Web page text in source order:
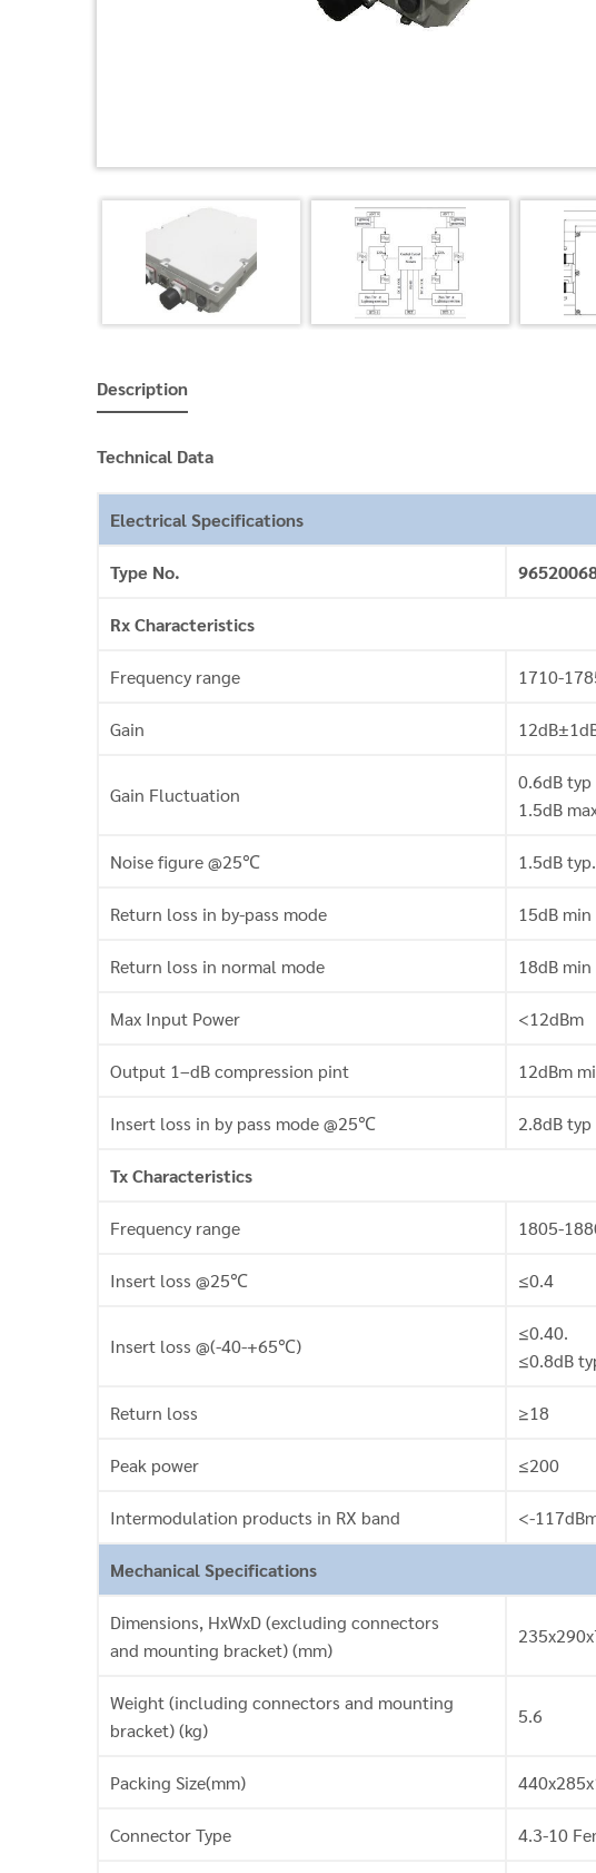
Description
Technical Data
Electrical Specifications
Type No.
Rx Characteristics
Frequency range 1710-
Gain
Gain Fluctuation
0.6dB typ
1.5dB
Noise figure @25℃ 1.5dB typ.
Return loss in by-pass mode 15dB min
Return loss in normal mode 18dB min
Max Input Power <12dBm
Output 1–dB compression pint 12dBm
Insert loss in by pass mode @25℃ 2.8dB typ
Tx Characteristics
Frequency range 1805-
Insert loss @25℃ ≤0.4
Insert loss @(-40-+65℃)
≤0.40.
≤0.8dB
Return loss ≥18
Peak power ≤200
Intermodulation products in RX band <-
Mechanical Specifications
Dimensions, HxWxD (excluding connectors
and mounting bracket) (mm)
Weight (including connectors and mounting
bracket) (kg)
5.6
Packing Size(mm)
Connector Type 4.3-10